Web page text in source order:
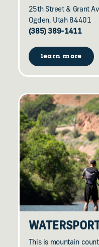
25th Street & Grant
Ogden, Utah 84401
(385) 389-1411
learn more
This is mountain